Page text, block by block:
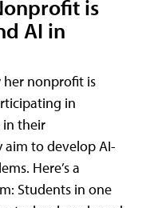
is
AI in
her nonprofit is
in
in their
to develop AI-
Here’s a
Students in one